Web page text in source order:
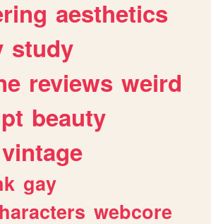
aesthetics
study
reviews weird
beauty
vintage
gay
webcore